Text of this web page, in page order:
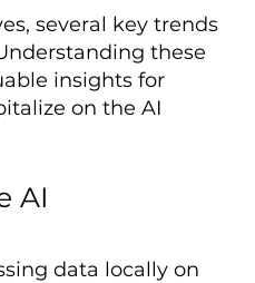
several key trends
these
insights for
on the AI
AI
data locally on